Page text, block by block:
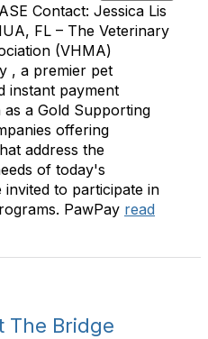
Contact: Jessica Lis
FL – The Veterinary
(VHMA)
, a premier pet
instant payment
a Gold Supporting
offering
address the
of today's
to participate in
PawPay read
The Bridge